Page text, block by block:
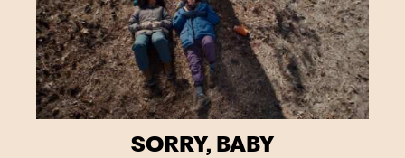
SORRY, BABY